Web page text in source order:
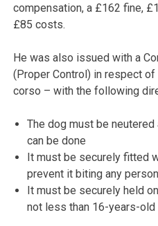
compensation, a £162 fine,
£85 costs.
He was also issued with a
(Proper Control) in respect
corso – with the following
The dog must be
can be done
It must be securely fitted
prevent it biting any person
It must be securely held
not less than 16-years-old